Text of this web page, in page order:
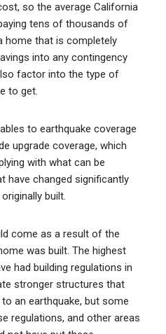
so the average California
tens of thousands of
home that is completely
into any contingency
factor into the type of
to get.
to earthquake coverage
upgrade coverage, which
with what can be
have changed significantly
built.
come as a result of the
was built. The highest
had building regulations in
stronger structures that
an earthquake, but some
regulations, and other areas